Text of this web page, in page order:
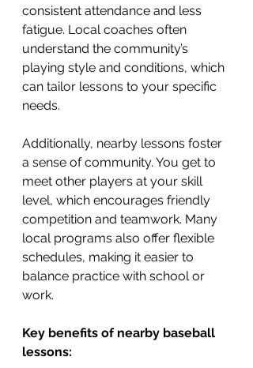
consistent attendance and less
fatigue. Local coaches often
understand the community’s
playing style and conditions, which
can tailor lessons to your specific
needs.
Additionally, nearby lessons foster
a sense of community. You get to
meet other players at your skill
level, which encourages friendly
competition and teamwork. Many
local programs also offer flexible
schedules, making it easier to
balance practice with school or
work.
Key benefits of nearby baseball
lessons: